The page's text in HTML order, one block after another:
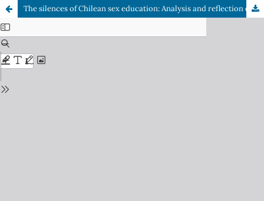
The silences of Chilean sex education: Analysis and reflection on its main shortcomings